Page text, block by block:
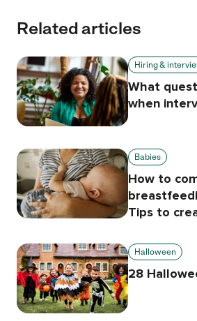
Related articles
Hiring &
What
when
Babies
How to
Tips to
Halloween
28